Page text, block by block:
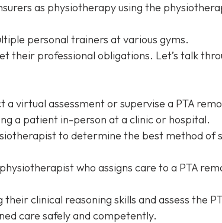
as physiotherapy using the
personal trainers at various gyms.
professional obligations. Let’s talk
virtual assessment or supervise a PTA
a patient in-person at a clinic or hospital.
to determine the best method of
who assigns care to a PTA
clinical reasoning skills and assess the
care safely and competently.